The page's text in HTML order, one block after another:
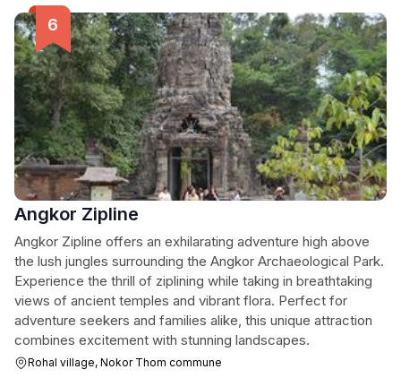
Angkor Zipline
Angkor Zipline offers an exhilarating adventure high above
the lush jungles surrounding the Angkor Archaeological Park.
Experience the thrill of ziplining while taking in breathtaking
views of ancient temples and vibrant flora. Perfect for
adventure seekers and families alike, this unique attraction
combines excitement with stunning landscapes.
Rohal village, Nokor Thom commune